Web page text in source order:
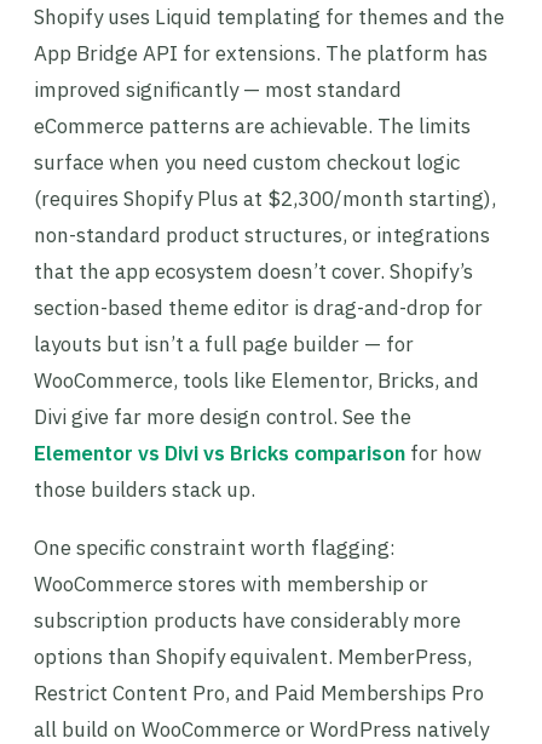
Shopify uses Liquid templating for themes and the
App Bridge API for extensions. The platform has
improved significantly — most standard
eCommerce patterns are achievable. The limits
surface when you need custom checkout logic
(requires Shopify Plus at $2,300/month starting),
non-standard product structures, or integrations
that the app ecosystem doesn’t cover. Shopify’s
section-based theme editor is drag-and-drop for
layouts but isn’t a full page builder — for
WooCommerce, tools like Elementor, Bricks, and
Divi give far more design control. See the
Elementor vs Divi vs Bricks comparison for how
those builders stack up.
One specific constraint worth flagging:
WooCommerce stores with membership or
subscription products have considerably more
options than Shopify equivalent. MemberPress,
Restrict Content Pro, and Paid Memberships Pro
all build on WooCommerce or WordPress natively